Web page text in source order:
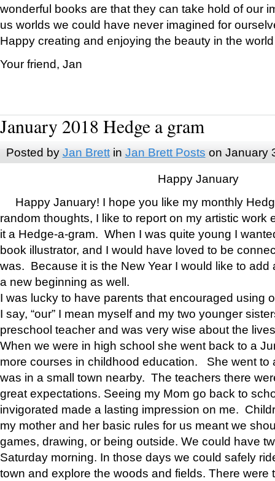
wonderful books are that they can take hold of our
us worlds we could have never imagined for
Happy creating and enjoying the beauty in the
Your friend, Jan
January 2018 Hedge a gram
Posted by Jan Brettin Jan Brett Posts on January
Happy January
Happy January! I hope you like my monthly
random thoughts, I like to report on my artistic work
it a Hedge-a-gram. When I was quite young I
book illustrator, and I would have loved to be
was. Because it is the New Year I would like to add
a new beginning as well.
I was lucky to have parents that encouraged using
I say, “our” I mean myself and my two younger
preschool teacher and was very wise about the
When we were in high school she went back to a
more courses in childhood education. She went to
was in a small town nearby. The teachers there
great expectations. Seeing my Mom go back to
invigorated made a lasting impression on me.
my mother and her basic rules for us meant we
games, drawing, or being outside. We could have
Saturday morning. In those days we could safely
town and explore the woods and fields. There were